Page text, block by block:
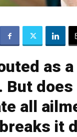
as
all
breaks it